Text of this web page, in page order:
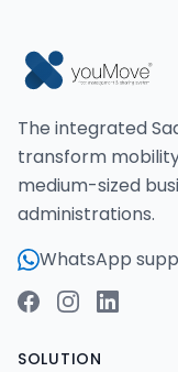
The integrated
transform
medium-sized
administrations.
WhatsApp
SOLUTION